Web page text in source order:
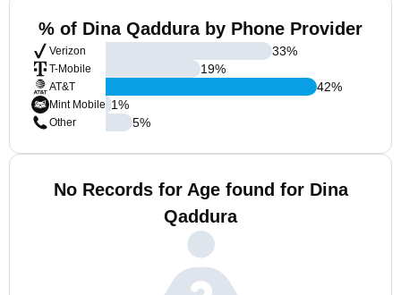
% of Dina Qaddura by Phone Provider
Verizon
T-Mobile
AT&T
Mint Mobile
Other
33%
19%
42%
1%
5%
No Records for Age found for Dina
Qaddura